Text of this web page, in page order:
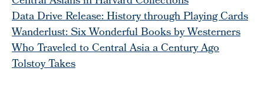
Data Drive Release: History through Playing Cards
Wanderlust: Six Wonderful Books by Westerners
Who Traveled to Central Asia a Century Ago
Tolstoy Takes